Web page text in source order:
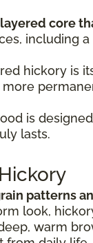
layered core
including
hickory is
is
lasts.
patterns
look,
warm